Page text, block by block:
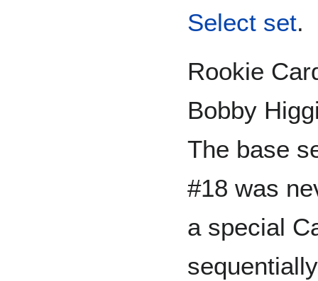
Select set.
Rookie
Bobby
The base
#18 was
a special